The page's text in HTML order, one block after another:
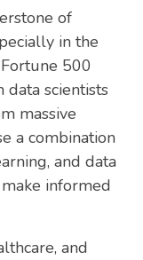
of
in the
500
data scientists
massive
a combination
and data
informed
and